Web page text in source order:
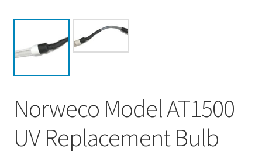
Help
My account
Refund/Return Policy
Terms and Conditions
Norweco Model AT1500
UV Replacement Bulb